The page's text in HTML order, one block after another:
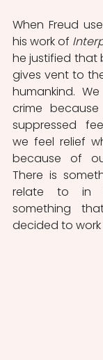
When Freud
his work of
he justified that
gives vent to
humankind.
crime
suppressed
we feel relief
because of
There is
relate to in
something
decided to work